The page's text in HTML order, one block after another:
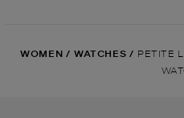
WOMEN / WATCHES / PETITE